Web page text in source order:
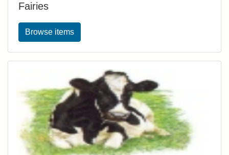
Fairies
Browse items